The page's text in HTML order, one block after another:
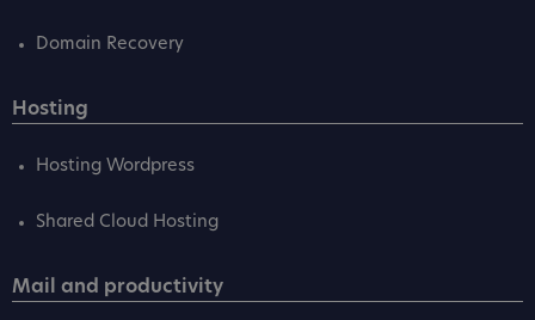
Domain Recovery
Hosting
Hosting Wordpress
Shared Cloud Hosting
Mail and productivity